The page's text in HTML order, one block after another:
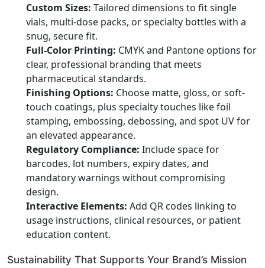
Custom Sizes: Tailored dimensions to fit single
vials, multi-dose packs, or specialty bottles with a
snug, secure fit.
Full-Color Printing: CMYK and Pantone options for
clear, professional branding that meets
pharmaceutical standards.
Finishing Options: Choose matte, gloss, or soft-
touch coatings, plus specialty touches like foil
stamping, embossing, debossing, and spot UV for
an elevated appearance.
Regulatory Compliance: Include space for
barcodes, lot numbers, expiry dates, and
mandatory warnings without compromising
design.
Interactive Elements: Add QR codes linking to
usage instructions, clinical resources, or patient
education content.
Sustainability That Supports Your Brand’s Mission